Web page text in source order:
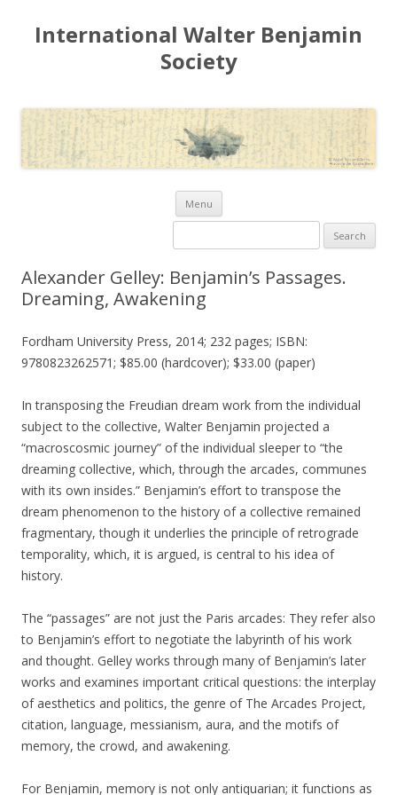
International Walter Benjamin
Society
Menu
Skip to content
Search for:
Alexander Gelley: Benjamin’s Passages.
Dreaming, Awakening
Fordham University Press, 2014; 232 pages; ISBN:
9780823262571; $85.00 (hardcover); $33.00 (paper)
In transposing the Freudian dream work from the individual
subject to the collective, Walter Benjamin projected a
“macroscosmic journey” of the individual sleeper to “the
dreaming collective, which, through the arcades, communes
with its own insides.” Benjamin’s effort to transpose the
dream phenomenon to the history of a collective remained
fragmentary, though it underlies the principle of retrograde
temporality, which, it is argued, is central to his idea of
history.
The “passages” are not just the Paris arcades: They refer also
to Benjamin’s effort to negotiate the labyrinth of his work
and thought. Gelley works through many of Benjamin’s later
works and examines important critical questions: the interplay
of aesthetics and politics, the genre of The Arcades Project,
citation, language, messianism, aura, and the motifs of
memory, the crowd, and awakening.
For Benjamin, memory is not only antiquarian; it functions as